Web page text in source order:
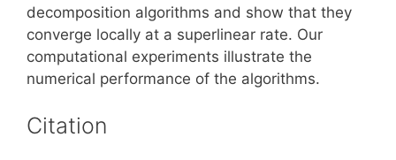
decomposition algorithms and show that they
converge locally at a superlinear rate. Our
computational experiments illustrate the
numerical performance of the algorithms.
Citation